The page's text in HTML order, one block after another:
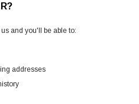
and you'll be able to:
addresses